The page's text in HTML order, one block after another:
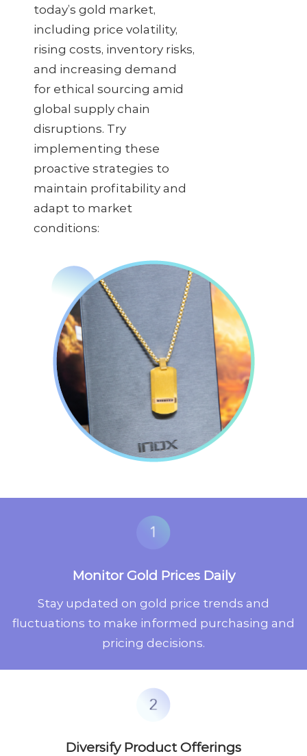
today’s gold market,
including price volatility,
rising costs, inventory risks,
and increasing demand
for ethical sourcing amid
global supply chain
disruptions. Try
implementing these
proactive strategies to
maintain profitability and
adapt to market
conditions:
Monitor Gold Prices Daily
Stay updated on gold price trends and
fluctuations to make informed purchasing and
pricing decisions.
Diversify Product Offerings